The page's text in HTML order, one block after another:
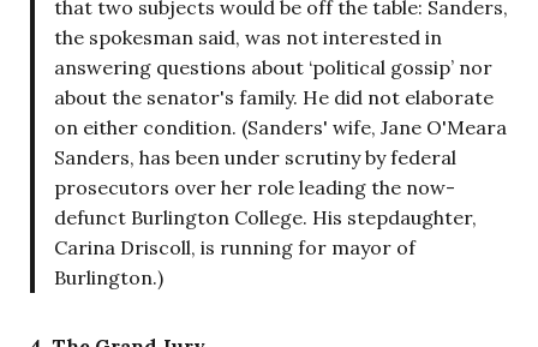
that two subjects would be off the table: Sanders,
the spokesman said, was not interested in
answering questions about ‘political gossip’ nor
about the senator's family. He did not elaborate
on either condition. (Sanders' wife, Jane O'Meara
Sanders, has been under scrutiny by federal
prosecutors over her role leading the now-
defunct Burlington College. His stepdaughter,
Carina Driscoll, is running for mayor of
Burlington.)